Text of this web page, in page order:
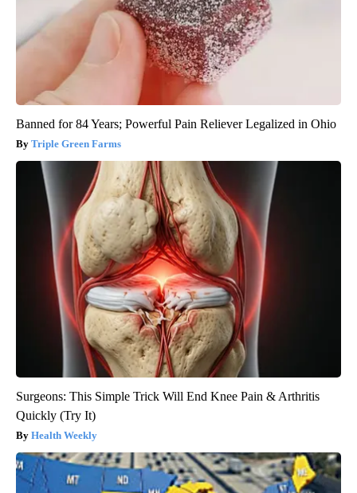
Banned for 84 Years; Powerful Pain Reliever Legalized in Ohio
Triple Green Farms
Surgeons: This Simple Trick Will End Knee Pain & Arthritis
Quickly (Try It)
Health Weekly